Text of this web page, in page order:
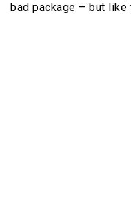
bad package – but